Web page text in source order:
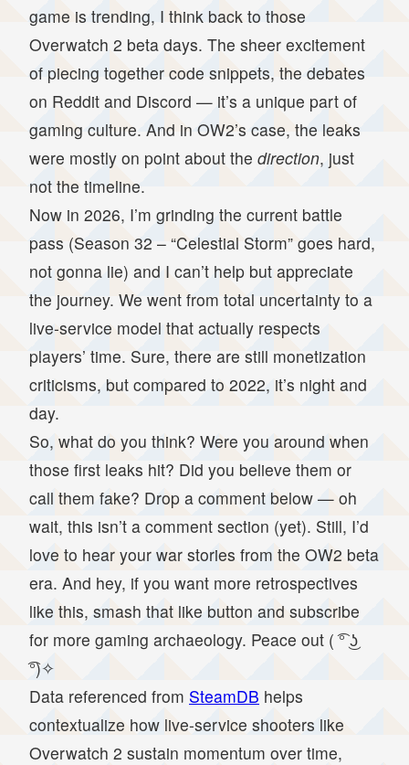
game is trending, I think back to those
Overwatch 2 beta days. The sheer excitement
of piecing together code snippets, the debates
on Reddit and Discord — it’s a unique part of
gaming culture. And in OW2’s case, the leaks
were mostly on point about the direction, just
not the timeline.
Now in 2026, I’m grinding the current battle
pass (Season 32 – “Celestial Storm” goes hard,
not gonna lie) and I can’t help but appreciate
the journey. We went from total uncertainty to a
live-service model that actually respects
players’ time. Sure, there are still monetization
criticisms, but compared to 2022, it’s night and
day.
So, what do you think? Were you around when
those first leaks hit? Did you believe them or
call them fake? Drop a comment below — oh
wait, this isn’t a comment section (yet). Still, I’d
love to hear your war stories from the OW2 beta
era. And hey, if you want more retrospectives
like this, smash that like button and subscribe
for more gaming archaeology. Peace out ( ͡° ͜ʖ
͡°)✧
Data referenced from SteamDB helps
contextualize how live-service shooters like
Overwatch 2 sustain momentum over time,